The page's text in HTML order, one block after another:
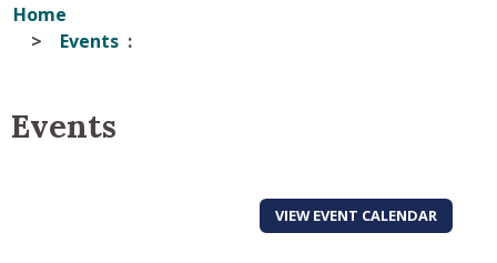
Home
Events
Events
VIEW EVENT CALENDAR